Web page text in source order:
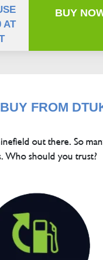
AT
BUY
FROM
out there. So
Who should you trust?